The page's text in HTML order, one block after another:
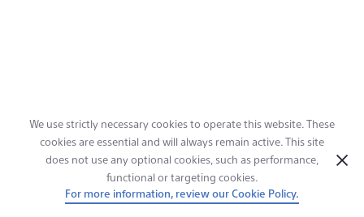
We use strictly necessary cookies to operate this website. These
cookies are essential and will always remain active. This site
does not use any optional cookies, such as performance,
functional or targeting cookies.
For more information, review our Cookie Policy.